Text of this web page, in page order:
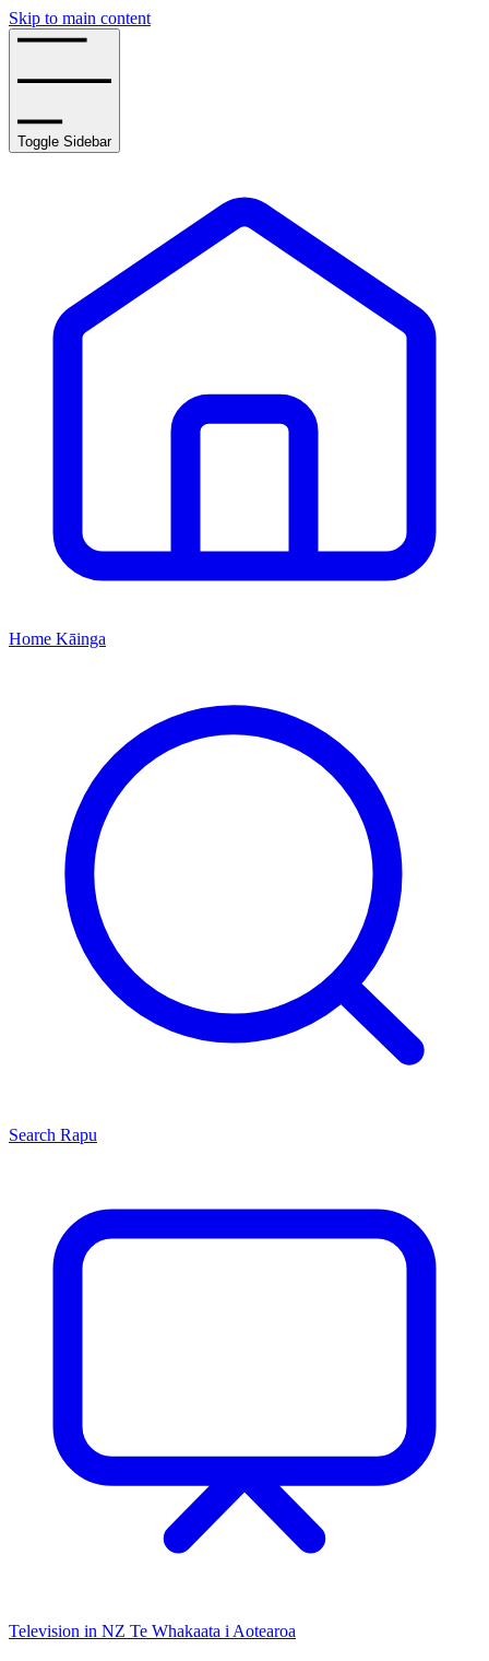
Skip to main content
Toggle Sidebar
Home Kāinga
Search Rapu
Television in NZ Te Whakaata i Aotearoa